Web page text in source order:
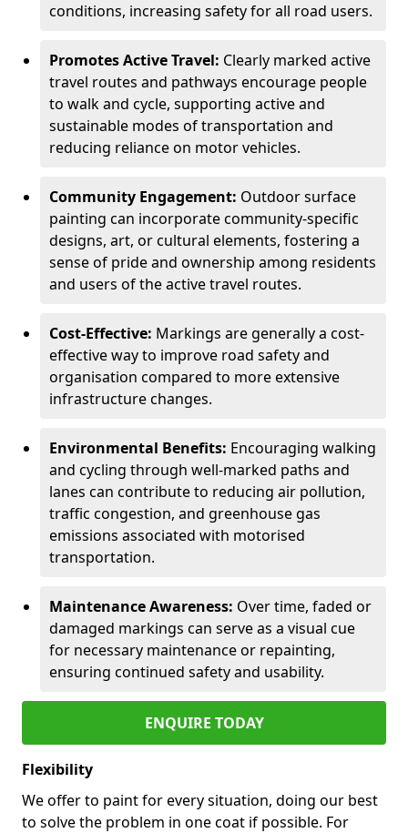
conditions, increasing safety for all road users.
Promotes Active Travel: Clearly marked active
travel routes and pathways encourage people
to walk and cycle, supporting active and
sustainable modes of transportation and
reducing reliance on motor vehicles.
Community Engagement: Outdoor surface
painting can incorporate community-specific
designs, art, or cultural elements, fostering a
sense of pride and ownership among residents
and users of the active travel routes.
Cost-Effective: Markings are generally a cost-
effective way to improve road safety and
organisation compared to more extensive
infrastructure changes.
Environmental Benefits: Encouraging walking
and cycling through well-marked paths and
lanes can contribute to reducing air pollution,
traffic congestion, and greenhouse gas
emissions associated with motorised
transportation.
Maintenance Awareness: Over time, faded or
damaged markings can serve as a visual cue
for necessary maintenance or repainting,
ensuring continued safety and usability.
ENQUIRE TODAY
Flexibility
We offer to paint for every situation, doing our best
to solve the problem in one coat if possible. For